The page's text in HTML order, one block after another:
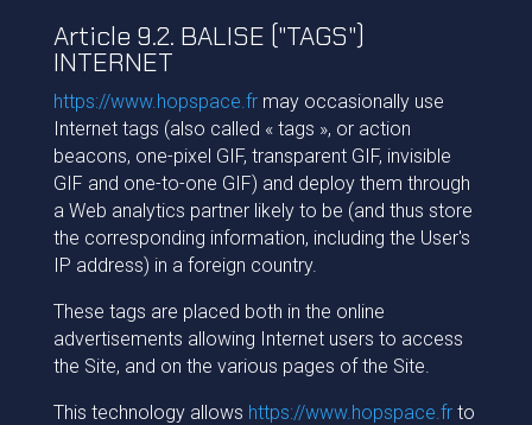
Article 9.2. BALISE ("TAGS")
INTERNET
https://www.hopspace.frmay occasionally use
Internet tags (also called « tags », or action
beacons, one-pixel GIF, transparent GIF, invisible
GIF and one-to-one GIF) and deploy them through
a Web analytics partner likely to be (and thus store
the corresponding information, including the User's
IP address) in a foreign country.
These tags are placed both in the online
advertisements allowing Internet users to access
the Site, and on the various pages of the Site.
This technology allows https://www.hopspace.frto